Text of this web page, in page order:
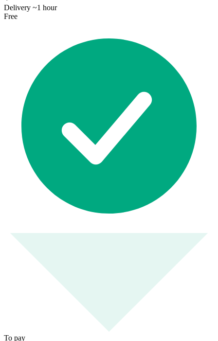
Delivery ~1 hour
Free
To pay